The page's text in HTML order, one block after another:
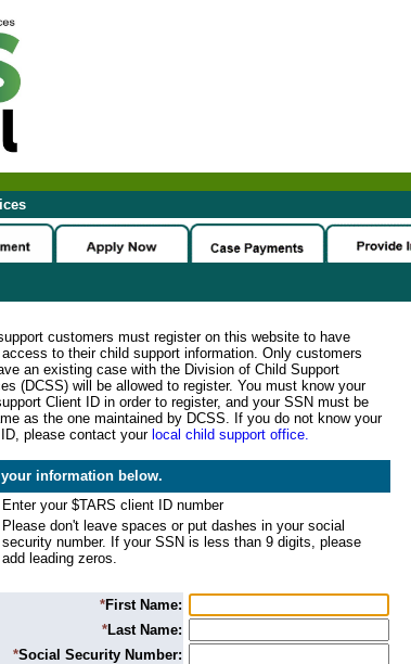
customers must register on this website to have
to their child support information. Only customers
an existing case with the Division of Child Support
(DCSS) will be allowed to register. You must know your
Client ID in order to register, and your SSN must be
as the one maintained by DCSS. If you do not know your
please contact your local child support office.
your information below.
Enter your $TARS client ID number
Please don't leave spaces or put dashes in your social
security number. If your SSN is less than 9 digits, please
add leading zeros.
*First Name:
*Last Name:
*Social Security Number: